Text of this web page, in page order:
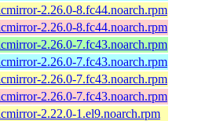
2.26.0-8.fc44.noarch.rpm
2.26.0-8.fc44.noarch.rpm
2.26.0-7.fc43.noarch.rpm
2.26.0-7.fc43.noarch.rpm
2.26.0-7.fc43.noarch.rpm
2.26.0-7.fc43.noarch.rpm
2.22.0-1.el9.noarch.rpm